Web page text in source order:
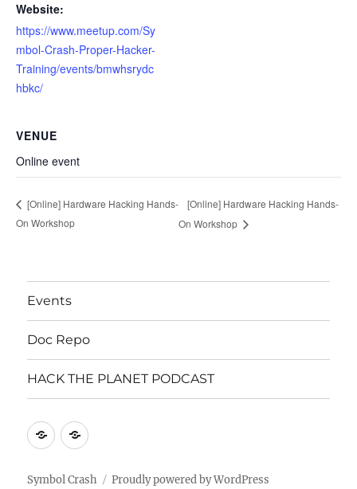
Website:
https://www.meetup.com/Sy
mbol-Crash-Proper-Hacker-
Training/events/bmwhsrydc
hbkc/
VENUE
Online event
[Online] Hardware Hacking Hands-
On Workshop
[Online] Hardware Hacking Hands-
On Workshop
Events
Doc Repo
HACK THE PLANET PODCAST
MastodonMastodon
Symbol Crash Proudly powered by WordPress